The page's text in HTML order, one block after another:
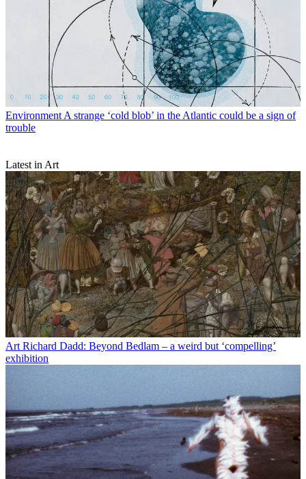
EnvironmentA strange ‘cold blob’ in the Atlantic could be a sign of
trouble
Latest in Art
Art Richard Dadd: Beyond Bedlam – a weird but ‘compelling’
exhibition